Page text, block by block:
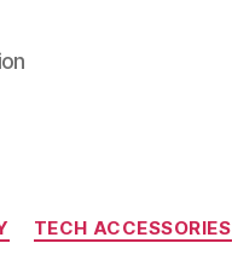
Categories
TECH ACCESSORIES